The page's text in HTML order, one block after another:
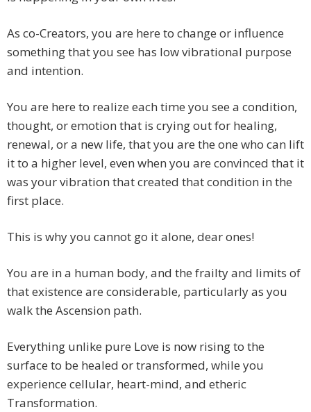
As co-Creators, you are here to change or influence
something that you see has low vibrational purpose
and intention.
You are here to realize each time you see a condition,
thought, or emotion that is crying out for healing,
renewal, or a new life, that you are the one who can lift
it to a higher level, even when you are convinced that it
was your vibration that created that condition in the
first place.
This is why you cannot go it alone, dear ones!
You are in a human body, and the frailty and limits of
that existence are considerable, particularly as you
walk the Ascension path.
Everything unlike pure Love is now rising to the
surface to be healed or transformed, while you
experience cellular, heart-mind, and etheric
Transformation.